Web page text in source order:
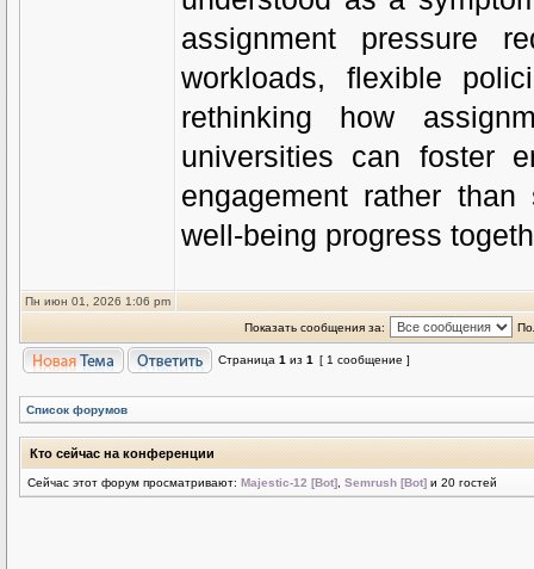
assignment pressure
workloads, flexible
rethinking how
universities can foster
engagement rather
well-being progress
Пн июн 01, 2026 1:06 pm
Показать сообщения за:
Страница 1 из 1 [ 1 сообщение ]
Список форумов
Кто сейчас на конференции
Сейчас этот форум просматривают: Majestic-12 [Bot] Semrush [Bot] и 20 гостей